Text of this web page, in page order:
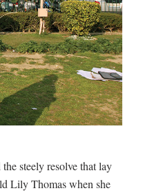
steely resolve that lay
Lily Thomas when she